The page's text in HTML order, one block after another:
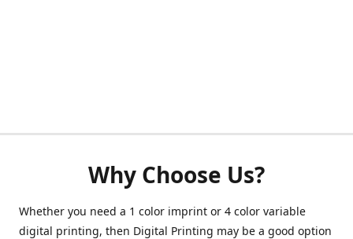
Why Choose Us?
Whether you need a 1 color imprint or 4 color variable
digital printing, then Digital Printing may be a good option